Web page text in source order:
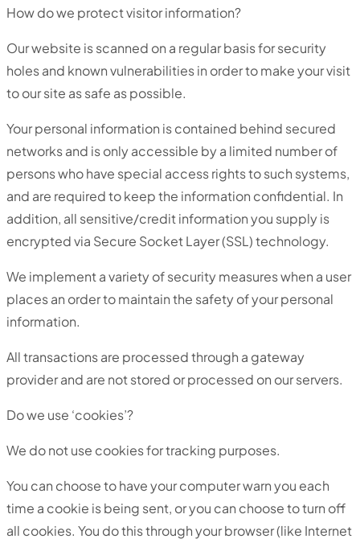
How do we protect visitor information?
Our website is scanned on a regular basis for security
holes and known vulnerabilities in order to make your visit
to our site as safe as possible.
Your personal information is contained behind secured
networks and is only accessible by a limited number of
persons who have special access rights to such systems,
and are required to keep the information confidential. In
addition, all sensitive/credit information you supply is
encrypted via Secure Socket Layer (SSL) technology.
We implement a variety of security measures when a user
places an order to maintain the safety of your personal
information.
All transactions are processed through a gateway
provider and are not stored or processed on our servers.
Do we use ‘cookies’?
We do not use cookies for tracking purposes.
You can choose to have your computer warn you each
time a cookie is being sent, or you can choose to turn off
all cookies. You do this through your browser (like Internet